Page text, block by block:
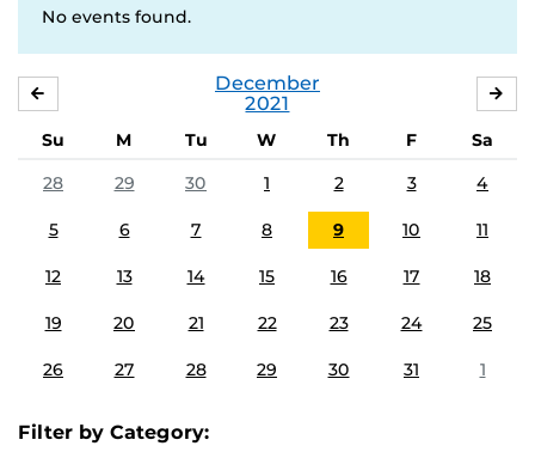
No events found.
December
2021
Su M Tu W Th F
Sa
28
29 30 1 2 3 4
5 6 7 8 9 10 11
12 13 14 15 16 17 18
19 20 21 22 23 24 25
26 27 28 29 30 31 1
Filter by Category: